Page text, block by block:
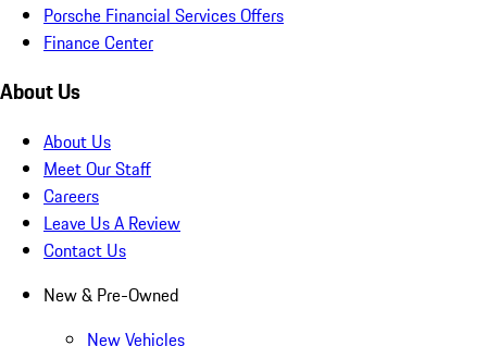
Porsche Financial Services Offers
Finance Center
About Us
About Us
Meet Our Staff
Careers
Leave Us A Review
Contact Us
New & Pre-Owned
New Vehicles